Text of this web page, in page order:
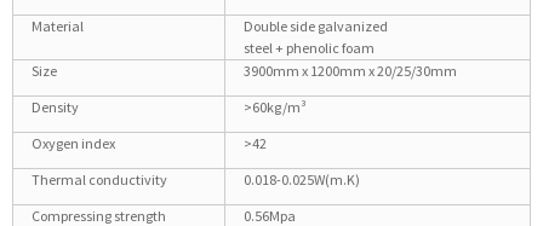
Material
Double side galvanized
steel + phenolic foam
Size
3900mm x 1200mm x 20/25/30mm
Density
>60kg/m³
Oxygen index
>42
Thermal conductivity
0.018-0.025W(m.K)
Compressing strength
0.56Mpa